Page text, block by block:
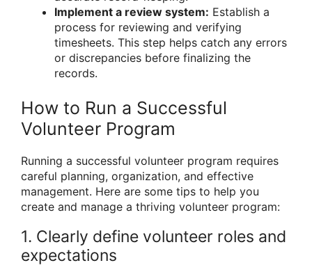
Implement a review system: Establish a
process for reviewing and verifying
timesheets. This step helps catch any errors
or discrepancies before finalizing the
records.
How to Run a Successful
Volunteer Program
Running a successful volunteer program requires
careful planning, organization, and effective
management. Here are some tips to help you
create and manage a thriving volunteer program:
1. Clearly define volunteer roles and
expectations